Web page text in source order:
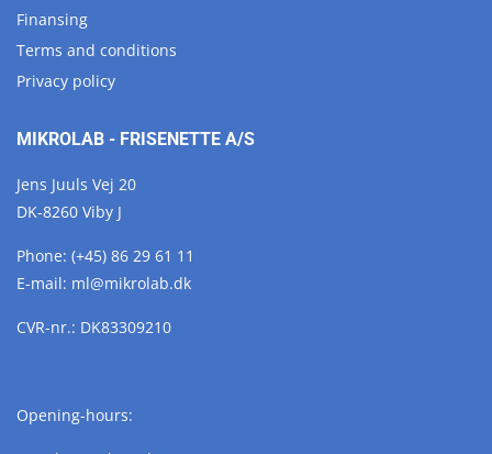
Finansing
Terms and conditions
Privacy policy
MIKROLAB - FRISENETTE A/S
Jens Juuls Vej 20
DK-8260 Viby J
Phone: (+45) 86 29 61 11
E-mail: ml@mikrolab.dk
CVR-nr.: DK83309210
Opening-hours: